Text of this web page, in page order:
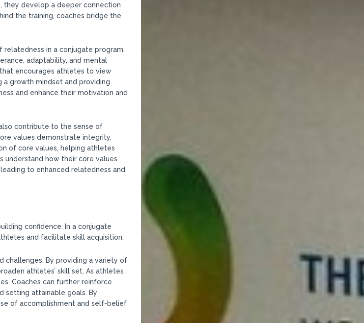
they develop a deeper connection
the training, coaches bridge the
in a conjugate program.
adaptability, and mental
encourages athletes to view
a growth mindset and providing
and enhance their motivation and
contribute to the sense of
values demonstrate integrity,
of core values, helping athletes
understand how their core values
to enhanced relatedness and
confidence. In a conjugate
and facilitate skill acquisition.
challenges. By providing a variety of
athletes’ skill set. As athletes
Coaches can further reinforce
setting attainable goals. By
of accomplishment and self-belief